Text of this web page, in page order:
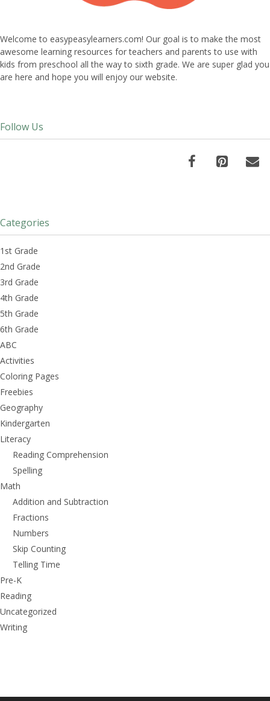
Welcome to easypeasylearners.com! Our goal is to make the most
awesome learning resources for teachers and parents to use with
kids from preschool all the way to sixth grade. We are super glad you
are here and hope you will enjoy our website.
Follow Us
Categories
1st Grade
2nd Grade
3rd Grade
4th Grade
5th Grade
6th Grade
ABC
Activities
Coloring Pages
Freebies
Geography
Kindergarten
Literacy
Reading Comprehension
Spelling
Math
Addition and Subtraction
Fractions
Numbers
Skip Counting
Telling Time
Pre-K
Reading
Uncategorized
Writing